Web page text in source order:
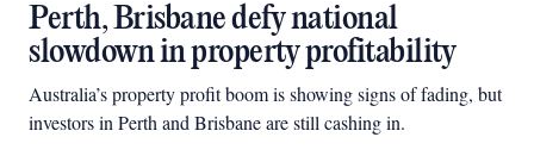
Perth, Brisbane defy national
slowdown in property profitability
Australia’s property profit boom is showing signs of fading, but
investors in Perth and Brisbane are still cashing in.